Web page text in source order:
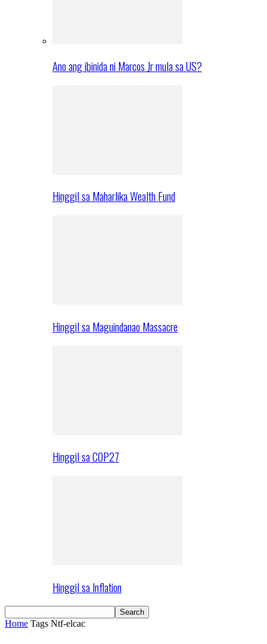
Ano ang ibinida ni Marcos Jr mula sa US?
Hinggil sa Maharlika Wealth Fund
Hinggil sa Maguindanao Massacre
Hinggil sa COP27
Hinggil sa Inflation
Home Tags Ntf-elcac